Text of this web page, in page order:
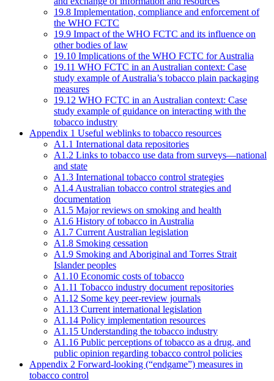
19.8 Implementation, compliance and enforcement of
the WHO FCTC
19.9 Impact of the WHO FCTC and its influence on
other bodies of law
19.10 Implications of the WHO FCTC for Australia
19.11 WHO FCTC in an Australian context: Case
study example of Australia’s tobacco plain packaging
measures
19.12 WHO FCTC in an Australian context: Case
study example of guidance on interacting with the
tobacco industry
Appendix 1 Useful weblinks to tobacco resources
A1.1 International data repositories
A1.2 Links to tobacco use data from surveys—national
and state
A1.3 International tobacco control strategies
A1.4 Australian tobacco control strategies and
documentation
A1.5 Major reviews on smoking and health
A1.6 History of tobacco in Australia
A1.7 Current Australian legislation
A1.8 Smoking cessation
A1.9 Smoking and Aboriginal and Torres Strait
Islander peoples
A1.10 Economic costs of tobacco
A1.11 Tobacco industry document repositories
A1.12 Some key peer-review journals
A1.13 Current international legislation
A1.14 Policy implementation resources
A1.15 Understanding the tobacco industry
A1.16 Public perceptions of tobacco as a drug, and
public opinion regarding tobacco control policies
Appendix 2 Forward-looking (“endgame”) measures in
tobacco control